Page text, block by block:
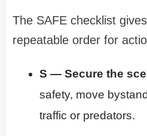
The SAFE checklist
repeatable order for
S — Secure the
safety, move
traffic or predators.